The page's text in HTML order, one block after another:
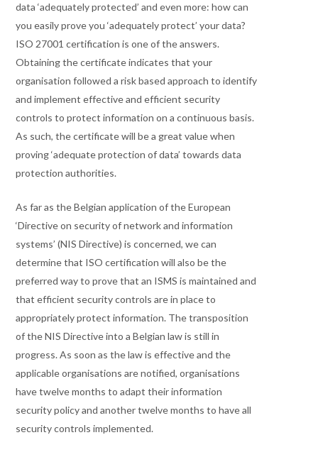
data ‘adequately protected’ and even more: how can
you easily prove you ‘adequately protect’ your data?
ISO 27001 certification is one of the answers.
Obtaining the certificate indicates that your
organisation followed a risk based approach to identify
and implement effective and efficient security
controls to protect information on a continuous basis.
As such, the certificate will be a great value when
proving ‘adequate protection of data’ towards data
protection authorities.
As far as the Belgian application of the European
‘Directive on security of network and information
systems’ (NIS Directive) is concerned, we can
determine that ISO certification will also be the
preferred way to prove that an ISMS is maintained and
that efficient security controls are in place to
appropriately protect information. The transposition
of the NIS Directive into a Belgian law is still in
progress. As soon as the law is effective and the
applicable organisations are notified, organisations
have twelve months to adapt their information
security policy and another twelve months to have all
security controls implemented.